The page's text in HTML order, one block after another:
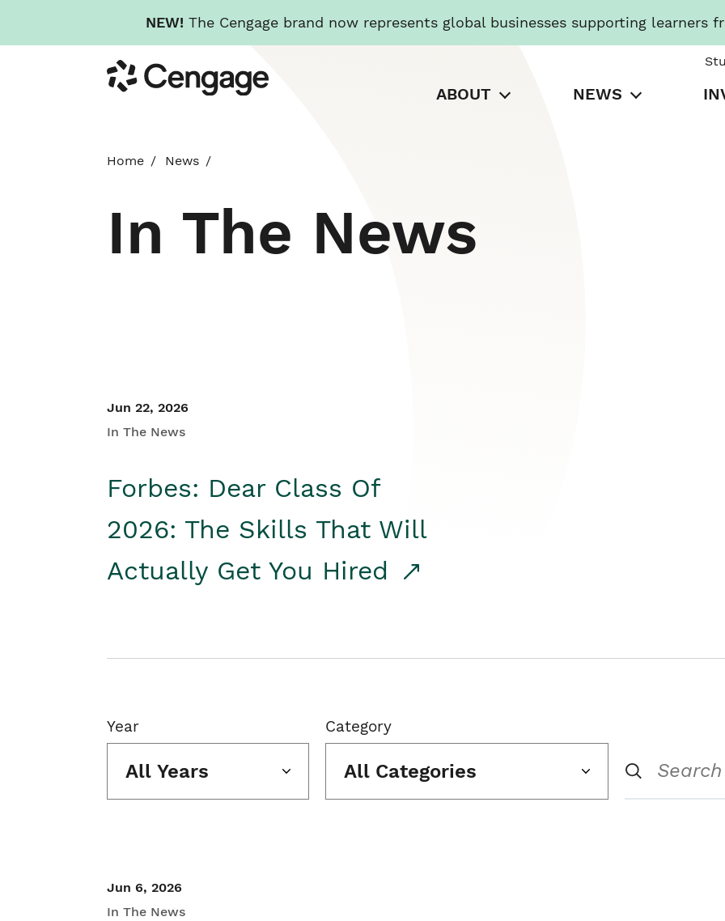
NEW! The Cengage brand now represents global businesses supporting learners
to
main
Cengage
ABOUT NEWS
Home News
In The News
Jun 22, 2026
In The News
Forbes: Dear Class Of
2026: The Skills That Will
Actually Get You Hired
Year
All Years
Category
All Categories
Jun 6, 2026
In The News